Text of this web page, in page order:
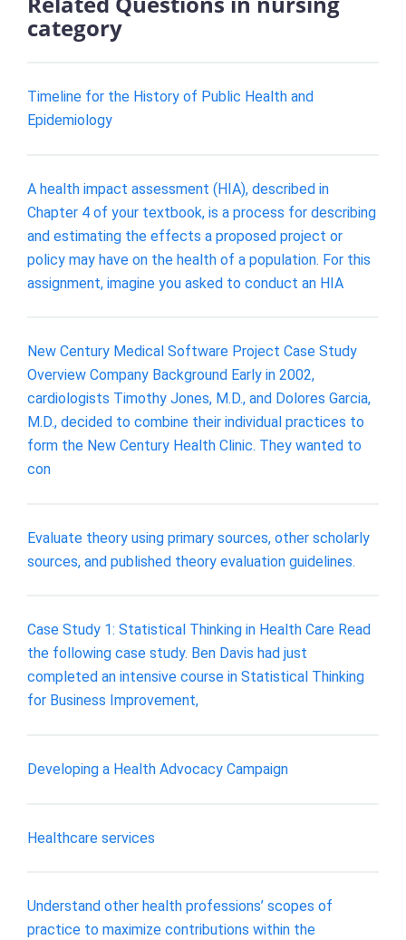
category
Timeline for the History of Public Health and
Epidemiology
A health impact assessment (HIA), described in
Chapter 4 of your textbook, is a process for describing
and estimating the effects a proposed project or
policy may have on the health of a population. For this
assignment, imagine you asked to conduct an HIA
New Century Medical Software Project Case Study
Overview Company Background Early in 2002,
cardiologists Timothy Jones, M.D., and Dolores Garcia,
M.D., decided to combine their individual practices to
form the New Century Health Clinic. They wanted to
con
Evaluate theory using primary sources, other scholarly
sources, and published theory evaluation guidelines.
Case Study 1: Statistical Thinking in Health Care Read
the following case study. Ben Davis had just
completed an intensive course in Statistical Thinking
for Business Improvement,
Developing a Health Advocacy Campaign
Healthcare services
Understand other health professions’ scopes of
practice to maximize contributions within the